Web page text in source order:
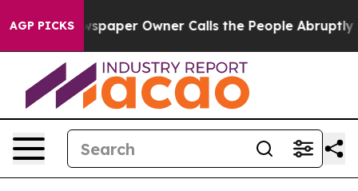
AGP PICKSOwner Calls the People Abruptly Laid off